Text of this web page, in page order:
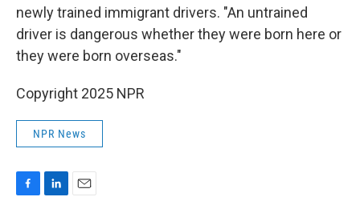
newly trained immigrant drivers. "An untrained
driver is dangerous whether they were born here or
they were born overseas."
Copyright 2025 NPR
NPR News